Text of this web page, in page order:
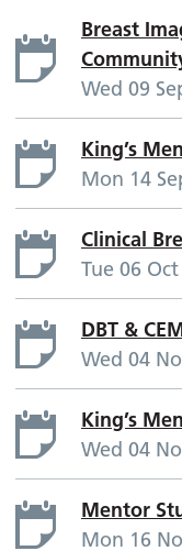
Breast
Wed 09
King’s
Mon 14
Clinical
Tue 06
DBT &
Wed 04
King’s
Wed 04
Mentor
Mon 16